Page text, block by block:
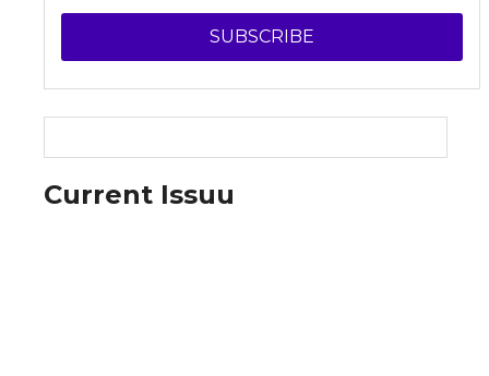
SUBSCRIBE
Current Issuu